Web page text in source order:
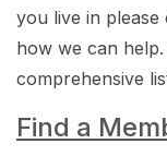
you live in
how we can
comprehensive
Find a